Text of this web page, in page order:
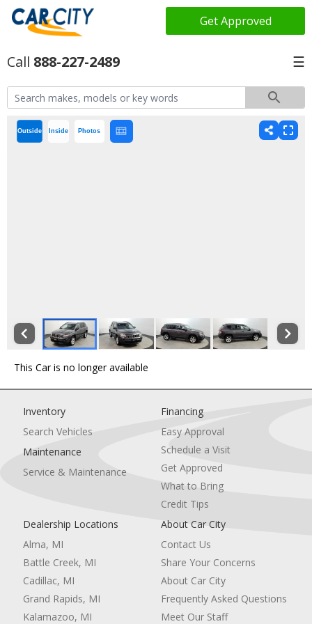
Get Approved
888-227-2489 ☰
Outside Inside Photos
This Car is no longer available
Inventory
Search Vehicles
Maintenance
Service & Maintenance
Financing
Easy Approval
Schedule a Visit
Get Approved
What to Bring
Credit Tips
Dealership Locations
Alma, MI
Battle Creek, MI
Cadillac, MI
Grand Rapids, MI
Kalamazoo, MI
About Car City
Contact Us
Share Your Concerns
About Car City
Frequently Asked Questions
Meet Our Staff